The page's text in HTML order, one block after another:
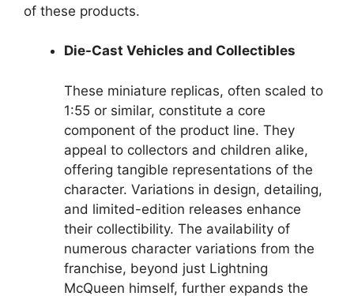
of these products.
Die-Cast Vehicles and Collectibles
These miniature replicas, often scaled to
1:55 or similar, constitute a core
component of the product line. They
appeal to collectors and children alike,
offering tangible representations of the
character. Variations in design, detailing,
and limited-edition releases enhance
their collectibility. The availability of
numerous character variations from the
franchise, beyond just Lightning
McQueen himself, further expands the